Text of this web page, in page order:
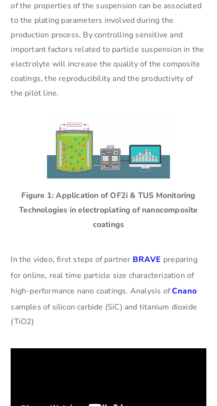
of the properties of the suspension can be associated
to the plating parameters involved during the
production process. By controlling sensitive and
important factors related to particle suspension in the
electrolyte will increase the quality of the composite
coatings, the reproducibility and the productivity of
the pilot line.
Figure 1: Application of OF2i & TUS Monitoring
Technologies in electroplating of nanocomposite
coatings
In the video, first steps of partner BRAVE preparing
for online, real time particle size characterization of
high-performance nano coatings. Analysis ofCnano
samples of silicon carbide (SiC) and titanium dioxide
(TiO2)